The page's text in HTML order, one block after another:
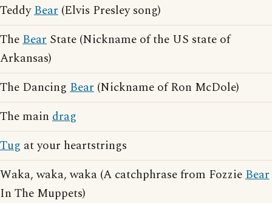
TeddyBear (Elvis Presley song)
TheBear State (Nickname of the US state of
Arkansas)
The Dancing Bear (Nickname of Ron McDole)
The main drag
Tug at your heartstrings
Waka, waka, waka (A catchphrase from FozzieBear
In The Muppets)